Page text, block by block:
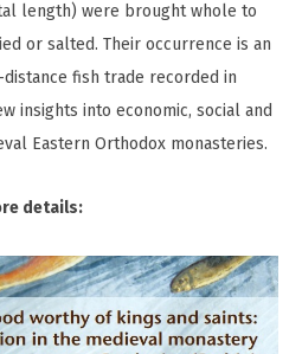
length) were brought whole to
or salted. Their occurrence is an
fish trade recorded in
insights into economic, social and
Eastern Orthodox monasteries.
details: